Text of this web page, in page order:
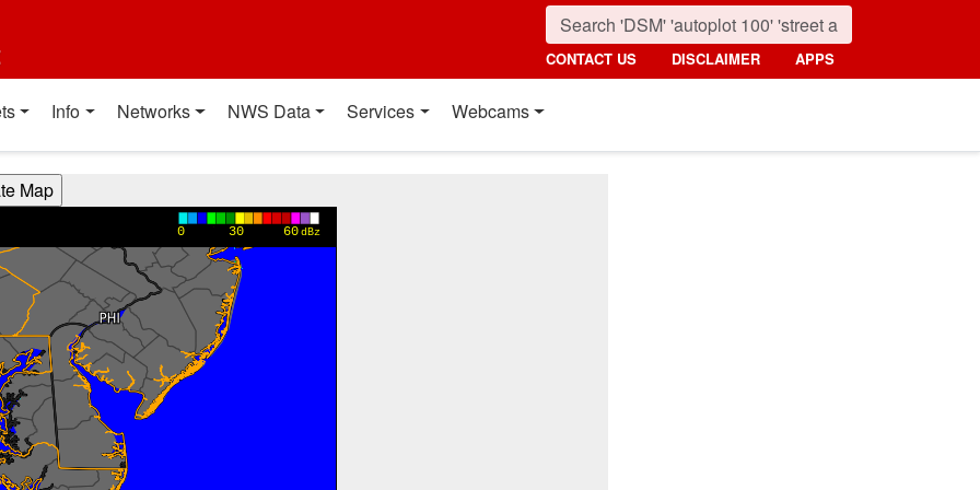
CONTACT US DISCLAIMER APPS
Info Networks NWS Data Services Webcams